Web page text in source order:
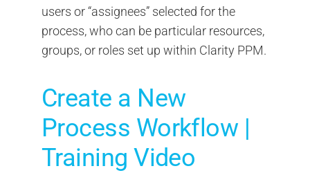
users or “assignees” selected for the
process, who can be particular resources,
groups, or roles set up within Clarity PPM.
Create a New
Process Workflow |
Training Video